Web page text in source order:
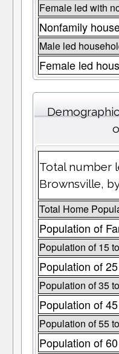
Female led with
Nonfamily
Male led
Female led
Total number
Brownsville,
Total Home
Population of
Population of 15
Population of
Population of 35
Population of
Population of 55
Population of